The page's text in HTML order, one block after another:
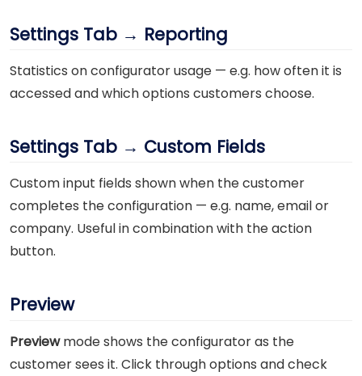
Settings Tab → Reporting
Statistics on configurator usage — e.g. how often it is
accessed and which options customers choose.
Settings Tab → Custom Fields
Custom input fields shown when the customer
completes the configuration — e.g. name, email or
company. Useful in combination with the action
button.
Preview
Previewmode shows the configurator as the
customer sees it. Click through options and check